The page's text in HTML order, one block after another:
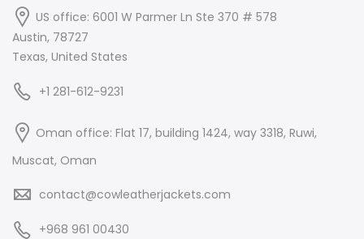
US office: 6001 W Parmer Ln Ste 370 # 578
Austin, 78727
Texas, United States
+1 281-612-9231
Oman office: Flat 17, building 1424, way 3318, Ruwi,
Muscat, Oman
contact@cowleatherjackets.com
+968 961 00430